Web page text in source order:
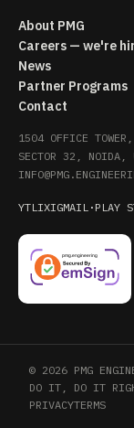
About PMG
Careers — we're
News
Partner Programs
Contact
1504 OFFICE
SECTOR 32, NOIDA,
YTLIXIGMAIL · PLAY
© 2026 PMG
DO IT, DO IT
PRIVACYTERMS